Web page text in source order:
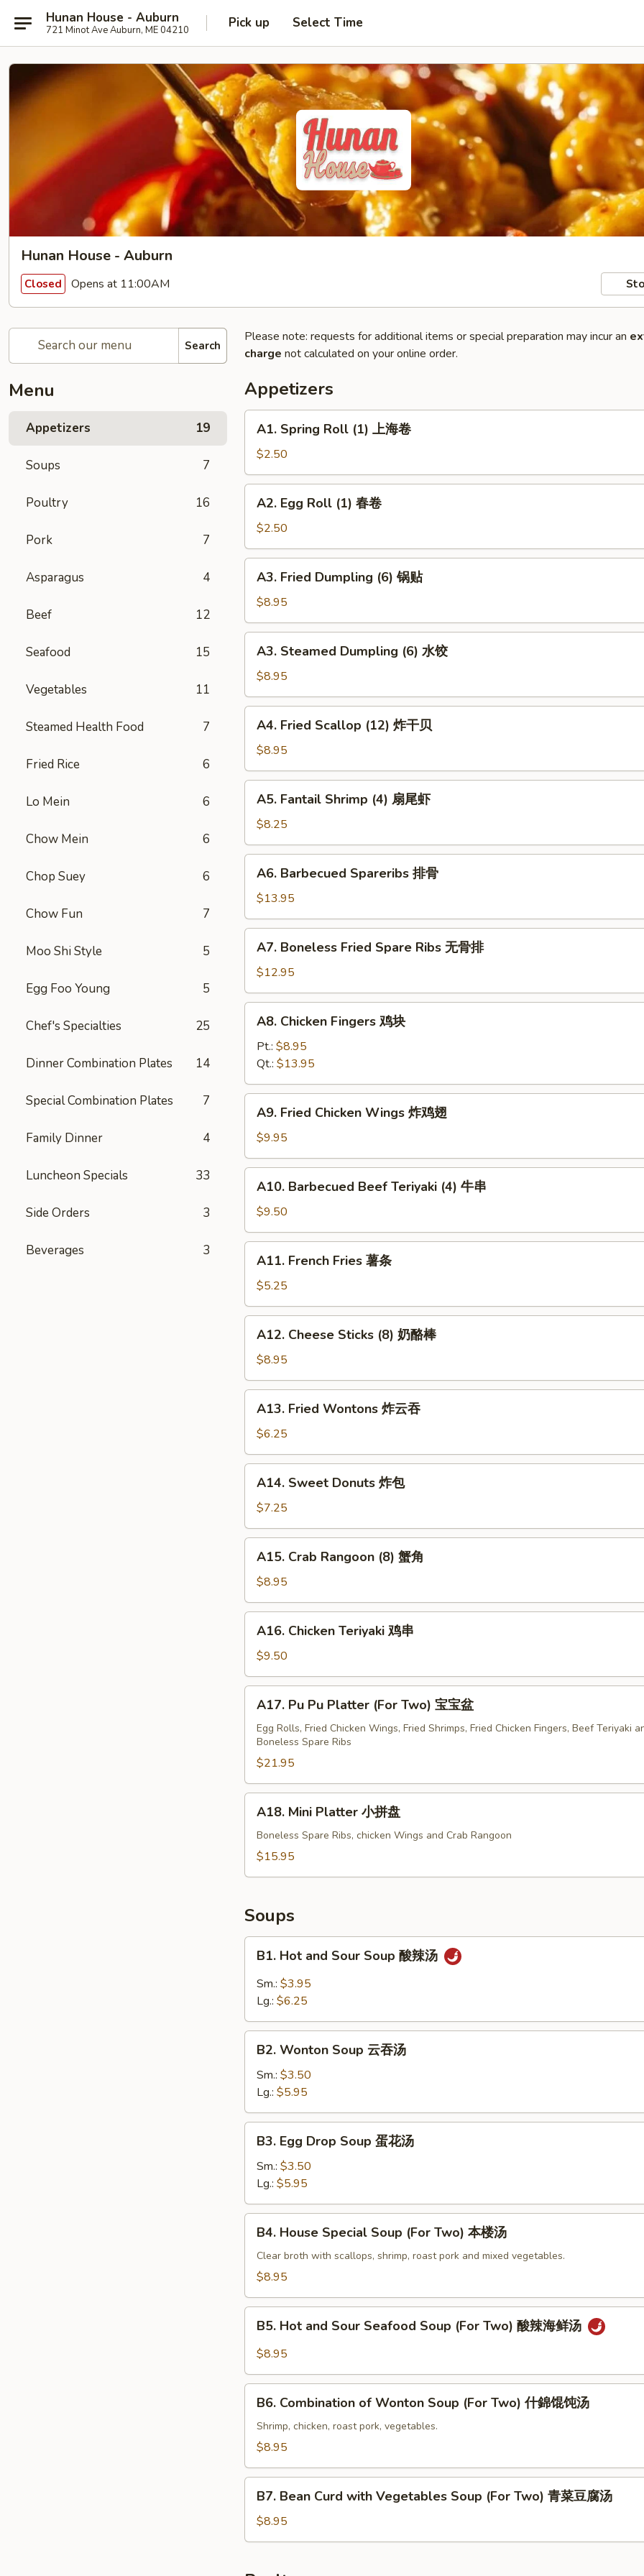
Hunan House - Auburn
721 Minot Ave Auburn, ME 04210 Pick up Select Time
Hunan House - Auburn
Closed Opens at 11:00AM
Search
Menu
Appetizers 19
Soups 7
Poultry 16
Pork 7
Asparagus 4
Beef 12
Seafood 15
Vegetables 11
Steamed Health Food 7
Fried Rice 6
Lo Mein 6
Chow Mein 6
Chop Suey 6
Chow Fun 7
Moo Shi Style 5
Egg Foo Young 5
Chef's Specialties 25
Dinner Combination Plates 14
Special Combination Plates 7
Family Dinner 4
Luncheon Specials 33
Side Orders 3
Beverages 3
Please note: requests for additional items or special preparation may incur an
charge not calculated on your online order.
Appetizers
Spring
Roll
(1)
上
A1. Spring Roll (1) 上海卷
$2.50
Egg
Roll
(1)
春
A2. Egg Roll (1) 春卷
$2.50
Fried
Dumpling
(6)
锅
A3. Fried Dumpling (6) 锅贴
$8.95
Steamed
Dumpling
(6)
水
A3. Steamed Dumpling (6) 水饺
$8.95
Fried
Scallop
(12)
炸
A4. Fried Scallop (12) 炸干贝
$8.95
Fantail
Shrimp
(4)
扇
A5. Fantail Shrimp (4) 扇尾虾
$8.25
Barbecued
Spareribs
排
骨
A6. Barbecued Spareribs 排骨
$13.95
Boneless
Fried
Spare
Ribs
A7. Boneless Fried Spare Ribs 无骨排
$12.95
Chicken
Fingers
块
A8. Chicken Fingers 鸡块
Pt.: $8.95
Qt.: $13.95
Fried
Chicken
Wings
炸
A9. Fried Chicken Wings 炸鸡翅
$9.95
Barbecued
Beef
Teriyaki
(4)
A10. Barbecued Beef Teriyaki (4) 牛串
$9.50
French
Fries
薯
条
A11. French Fries 薯条
$5.25
Cheese
Sticks
(8)
奶
A12. Cheese Sticks (8) 奶酪棒
$8.95
Fried
Wontons
炸
云
A13. Fried Wontons 炸云吞
$6.25
Sweet
Donuts
炸
包
A14. Sweet Donuts 炸包
$7.25
Crab
Rangoon
(8)
蟹
A15. Crab Rangoon (8) 蟹角
$8.95
Chicken
Teriyaki
鸡
串
A16. Chicken Teriyaki 鸡串
$9.50
Pu
Pu
Platter
(For
Two)
宝
A17. Pu Pu Platter (For Two) 宝宝盆
Egg Rolls, Fried Chicken Wings, Fried Shrimps, Fried Chicken Fingers, Beef Teriyaki
Boneless Spare Ribs
$21.95
Mini
Platter
A18. Mini Platter 小拼盘
Boneless Spare Ribs, chicken Wings and Crab Rangoon
$15.95
Soups
Hot
and
Sour
酸
B1. Hot and Sour Soup 酸辣汤
Sm.: $3.95
Lg.: $6.25
Wonton
Soup
吞
汤
B2. Wonton Soup 云吞汤
Sm.: $3.50
Lg.: $5.95
Egg
Drop
Soup
蛋
花
B3. Egg Drop Soup 蛋花汤
Sm.: $3.50
Lg.: $5.95
House
Special
Soup
Two)
B4. House Special Soup (For Two) 本楼汤
Clear broth with scallops, shrimp, roast pork and mixed vegetables.
$8.95
Hot
and
Seafood
Soup
(For
辣
B5. Hot and Sour Seafood Soup (For Two) 酸辣海鲜汤
$8.95
Combination
Wonton
(For
Two)
馄
B6. Combination of Wonton Soup (For Two) 什錦馄饨汤
Shrimp, chicken, roast pork, vegetables.
$8.95
Bean
Curd
with
Soup
B7. Bean Curd with Vegetables Soup (For Two) 青菜豆腐汤
$8.95